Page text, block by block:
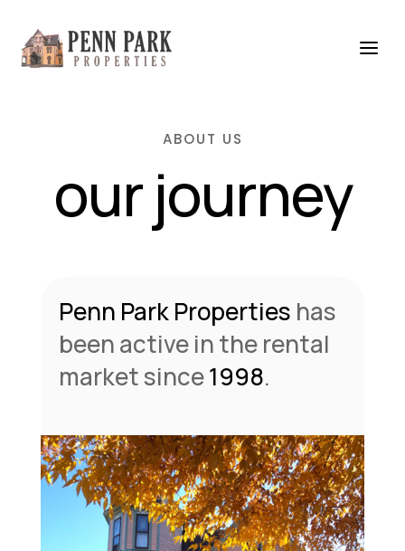
ABOUT US
our journey
Penn Park Properties has
been active in the rental
market since1998.